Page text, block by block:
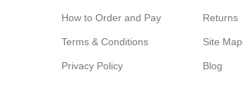
How to Order and Pay
Terms & Conditions
Privacy Policy
Returns
Site Map
Blog